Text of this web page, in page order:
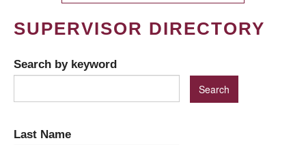
SUPERVISOR DIRECTORY
Search by keyword
Last Name